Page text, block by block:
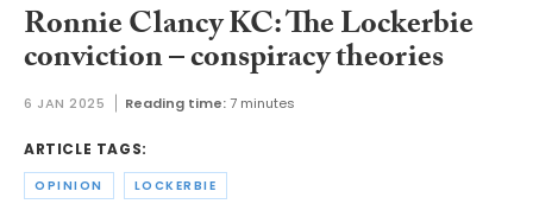
Ronnie Clancy KC: The Lockerbie
conviction – conspiracy theories
6 JAN 2025 Reading time: 7 minutes
ARTICLE TAGS:
OPINION LOCKERBIE